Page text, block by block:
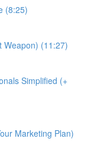
(8:25)
Weapon) (11:27)
Simplified (+
Marketing Plan)